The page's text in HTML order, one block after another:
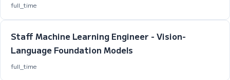
full_time
Staff Machine Learning Engineer - Vision-
Language Foundation Models
full_time